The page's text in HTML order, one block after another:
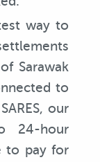
way to
Sarawak
to
our
24-hour
to pay for